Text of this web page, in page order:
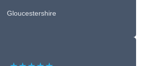
Gloucestershire